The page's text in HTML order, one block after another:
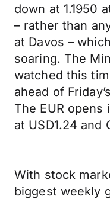
down at 1.1950
– rather than
at Davos –
soaring. The
watched this
ahead of
The EUR
at USD1.24 and
With stock
biggest weekly